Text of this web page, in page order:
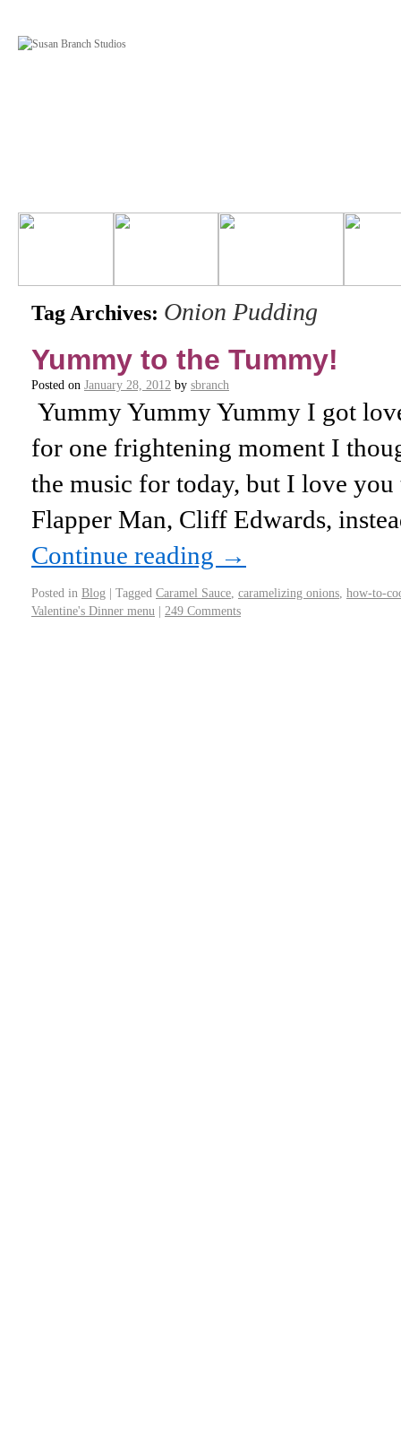
Tag Archives: Onion Pudding
Yummy to the Tummy!
Posted on January 28, 2012 by sbranch
Yummy Yummy Yummy I got
for one frightening moment I
the music for today, but I love
Flapper Man, Cliff Edwards,
Continue reading →
Posted in Blog | Tagged Caramel Sauce caramelizing onions how-to-
Valentine's Dinner menu | 249 Comments